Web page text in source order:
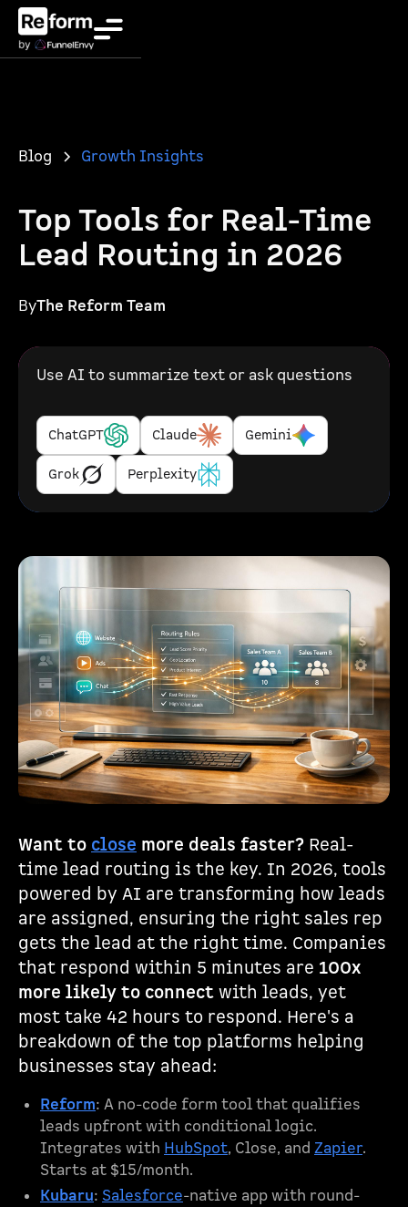
Blog Growth Insights
Top Tools for Real-Time
Lead Routing in 2026
ByThe Reform Team
Use AI to summarize text or ask questions
ChatGPT Claude Gemini
Grok Perplexity
Want to close more deals faster? Real-
time lead routing is the key. In 2026, tools
powered by AI are transforming how leads
are assigned, ensuring the right sales rep
gets the lead at the right time. Companies
that respond within 5 minutes are 100x
more likely to connect with leads, yet
most take 42 hours to respond. Here's a
breakdown of the top platforms helping
businesses stay ahead:
Reform: A no-code form tool that qualifies
leads upfront with conditional logic.
Integrates with HubSpot, Close, and Zapier.
Starts at $15/month.
Kubaru: Salesforce-native app with round-